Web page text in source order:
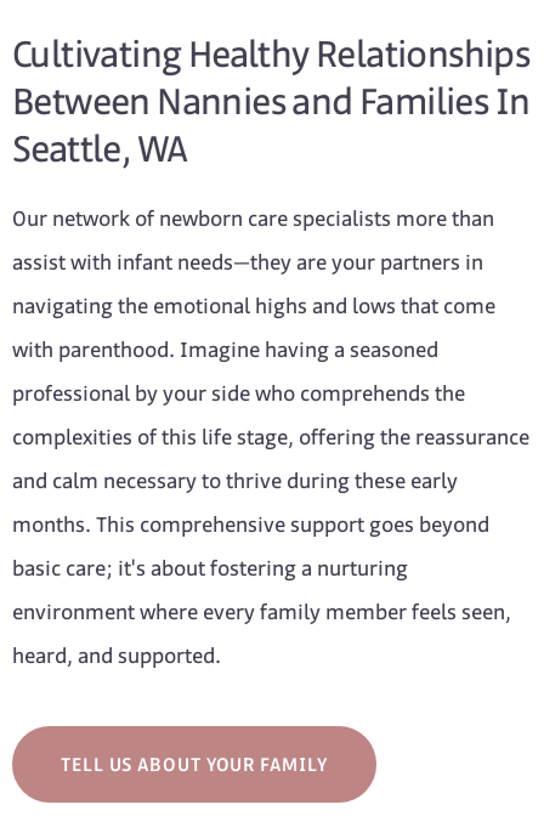
Cultivating Healthy Relationships
Between Nannies and Families In
Seattle, WA
Our network of newborn care specialists more than
assist with infant needs—they are your partners in
navigating the emotional highs and lows that come
with parenthood. Imagine having a seasoned
professional by your side who comprehends the
complexities of this life stage, offering the reassurance
and calm necessary to thrive during these early
months. This comprehensive support goes beyond
basic care; it's about fostering a nurturing
environment where every family member feels seen,
heard, and supported.
TELL US ABOUT YOUR FAMILY